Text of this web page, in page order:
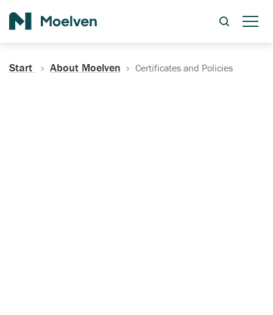
Start About Moelven Certificates and Policies